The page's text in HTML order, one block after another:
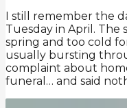
I still remember the
Tuesday in April. The
spring and too cold
usually bursting
complaint about
funeral… and said